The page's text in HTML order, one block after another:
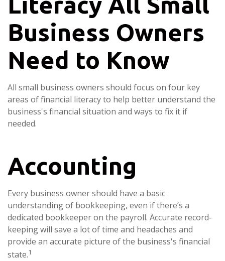
Business Owners
Need to Know
All small business owners should focus on four key
areas of financial literacy to help better understand the
business's financial situation and ways to fix it if
needed.
Accounting
Every business owner should have a basic
understanding of bookkeeping, even if there’s a
dedicated bookkeeper on the payroll. Accurate record-
keeping will save a lot of time and headaches and
provide an accurate picture of the business's financial
state.1